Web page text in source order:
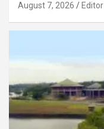
August 7, 2026 Editor